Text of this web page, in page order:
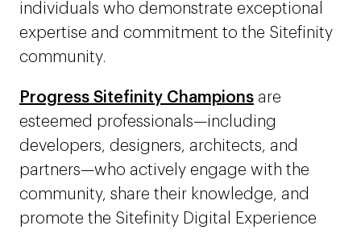
individuals who demonstrate exceptional
expertise and commitment to the Sitefinity
community.
Progress Sitefinity Champions are
esteemed professionals—including
developers, designers, architects, and
partners—who actively engage with the
community, share their knowledge, and
promote the Sitefinity Digital Experience